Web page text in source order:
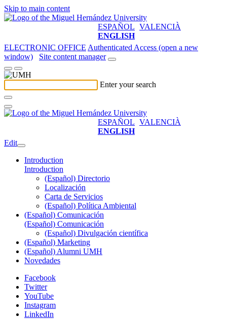
Skip to main content
ESPAÑOL VALENCIÀ
ENGLISH
ELECTRONIC OFFICE Authenticated Access (open a new
window)
Site content manager
Enter your search
ESPAÑOL VALENCIÀ
ENGLISH
Edit
Introduction
Introduction
(Español) Directorio
Localización
Carta de Servicios
(Español) Política Ambiental
(Español) Comunicación
(Español) Comunicación
(Español) Divulgación científica
(Español) Marketing
(Español) Alumni UMH
Novedades
Facebook
Twitter
YouTube
Instagram
LinkedIn